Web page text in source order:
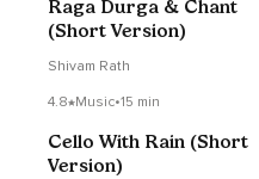
Raga Durga & Chant
(Short Version)
Shivam Rath
4.8 Music•15 min
Cello With Rain (Short
Version)